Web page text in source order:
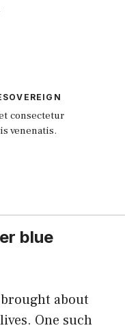
consectetur
venenatis.
blue
about
One such